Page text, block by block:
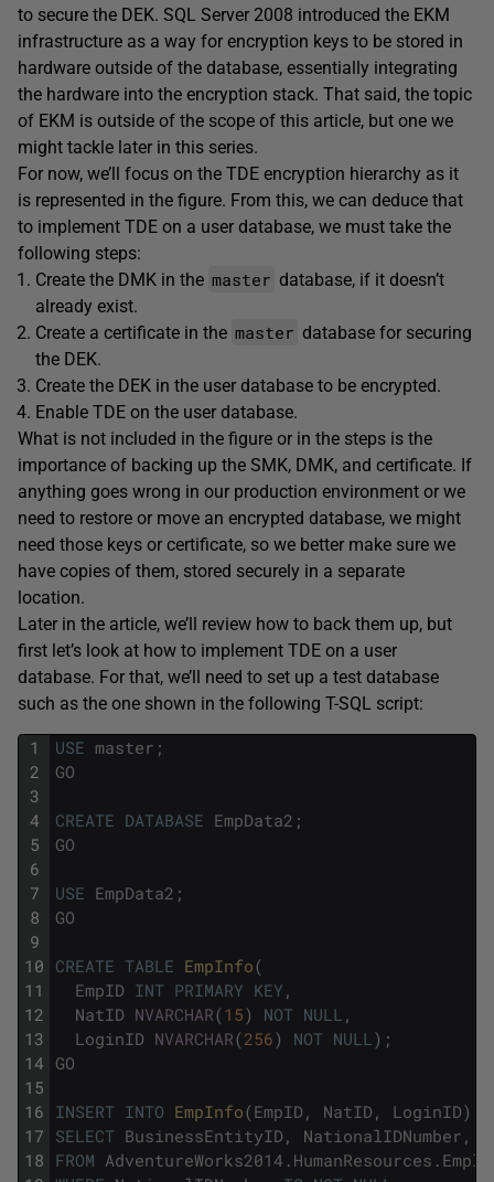
to secure the DEK. SQL Server 2008 introduced the EKM
infrastructure as a way for encryption keys to be stored in
hardware outside of the database, essentially integrating
the hardware into the encryption stack. That said, the topic
of EKM is outside of the scope of this article, but one we
might tackle later in this series.
For now, we’ll focus on the TDE encryption hierarchy as it
is represented in the figure. From this, we can deduce that
to implement TDE on a user database, we must take the
following steps:
Create the DMK in the master database, if it doesn’t
already exist.
Create a certificate in the master database for securing
the DEK.
Create the DEK in the user database to be encrypted.
Enable TDE on the user database.
What is not included in the figure or in the steps is the
importance of backing up the SMK, DMK, and certificate. If
anything goes wrong in our production environment or we
need to restore or move an encrypted database, we might
need those keys or certificate, so we better make sure we
have copies of them, stored securely in a separate
location.
Later in the article, we’ll review how to back them up, but
first let’s look at how to implement TDE on a user
database. For that, we’ll need to set up a test database
such as the one shown in the following T-SQL script:
1
2
3
4
5
6
7
8
9
10
11
12
13
14
15
16
17
18
USE master ;
GO
CREATE DATABASE EmpData2 ;
GO
USE EmpData2 ;
GO
CREATE TABLE EmpInfo(
EmpID INT PRIMARY KEY ,
NatID NVARCHAR(15) NOT NULL ,
LoginID NVARCHAR(256) NOT NULL ) ;
GO
INSERT INTO EmpInfo(EmpID , NatID , LoginID)
SELECT BusinessEntityID , NationalIDNumber ,
FROM AdventureWorks2014 . HumanResources .